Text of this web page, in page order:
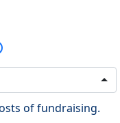
of fundraising.